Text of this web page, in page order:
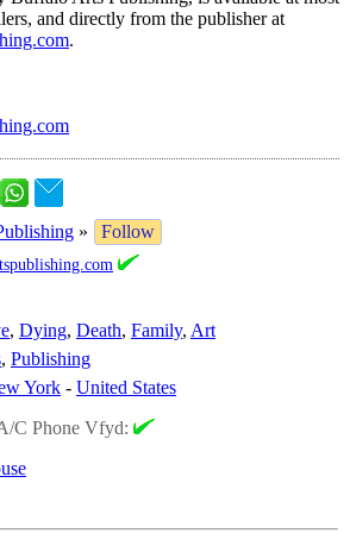
and directly from the publisher at
.
»
Follow
, Dying, Death, Family, Art
, Publishing
York - United States
C Phone Vfyd: